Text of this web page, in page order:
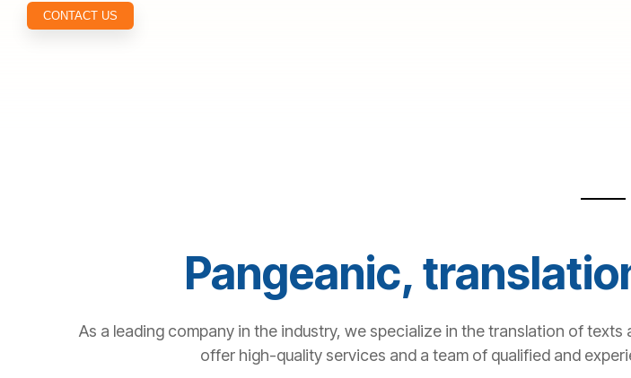
CONTACT US
Pangeanic,
As a leading company in the industry, we specialize in the translation of
offer high-quality services and a team of qualified and